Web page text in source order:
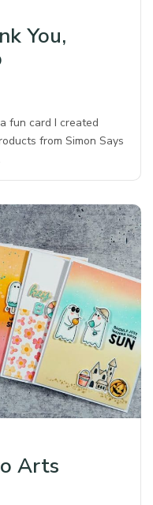
You,
fun card I created
from Simon Says
Arts